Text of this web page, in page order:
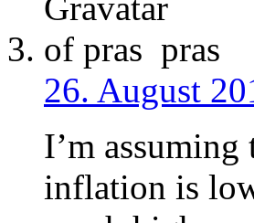
pras
26. August
I’m
inflation is